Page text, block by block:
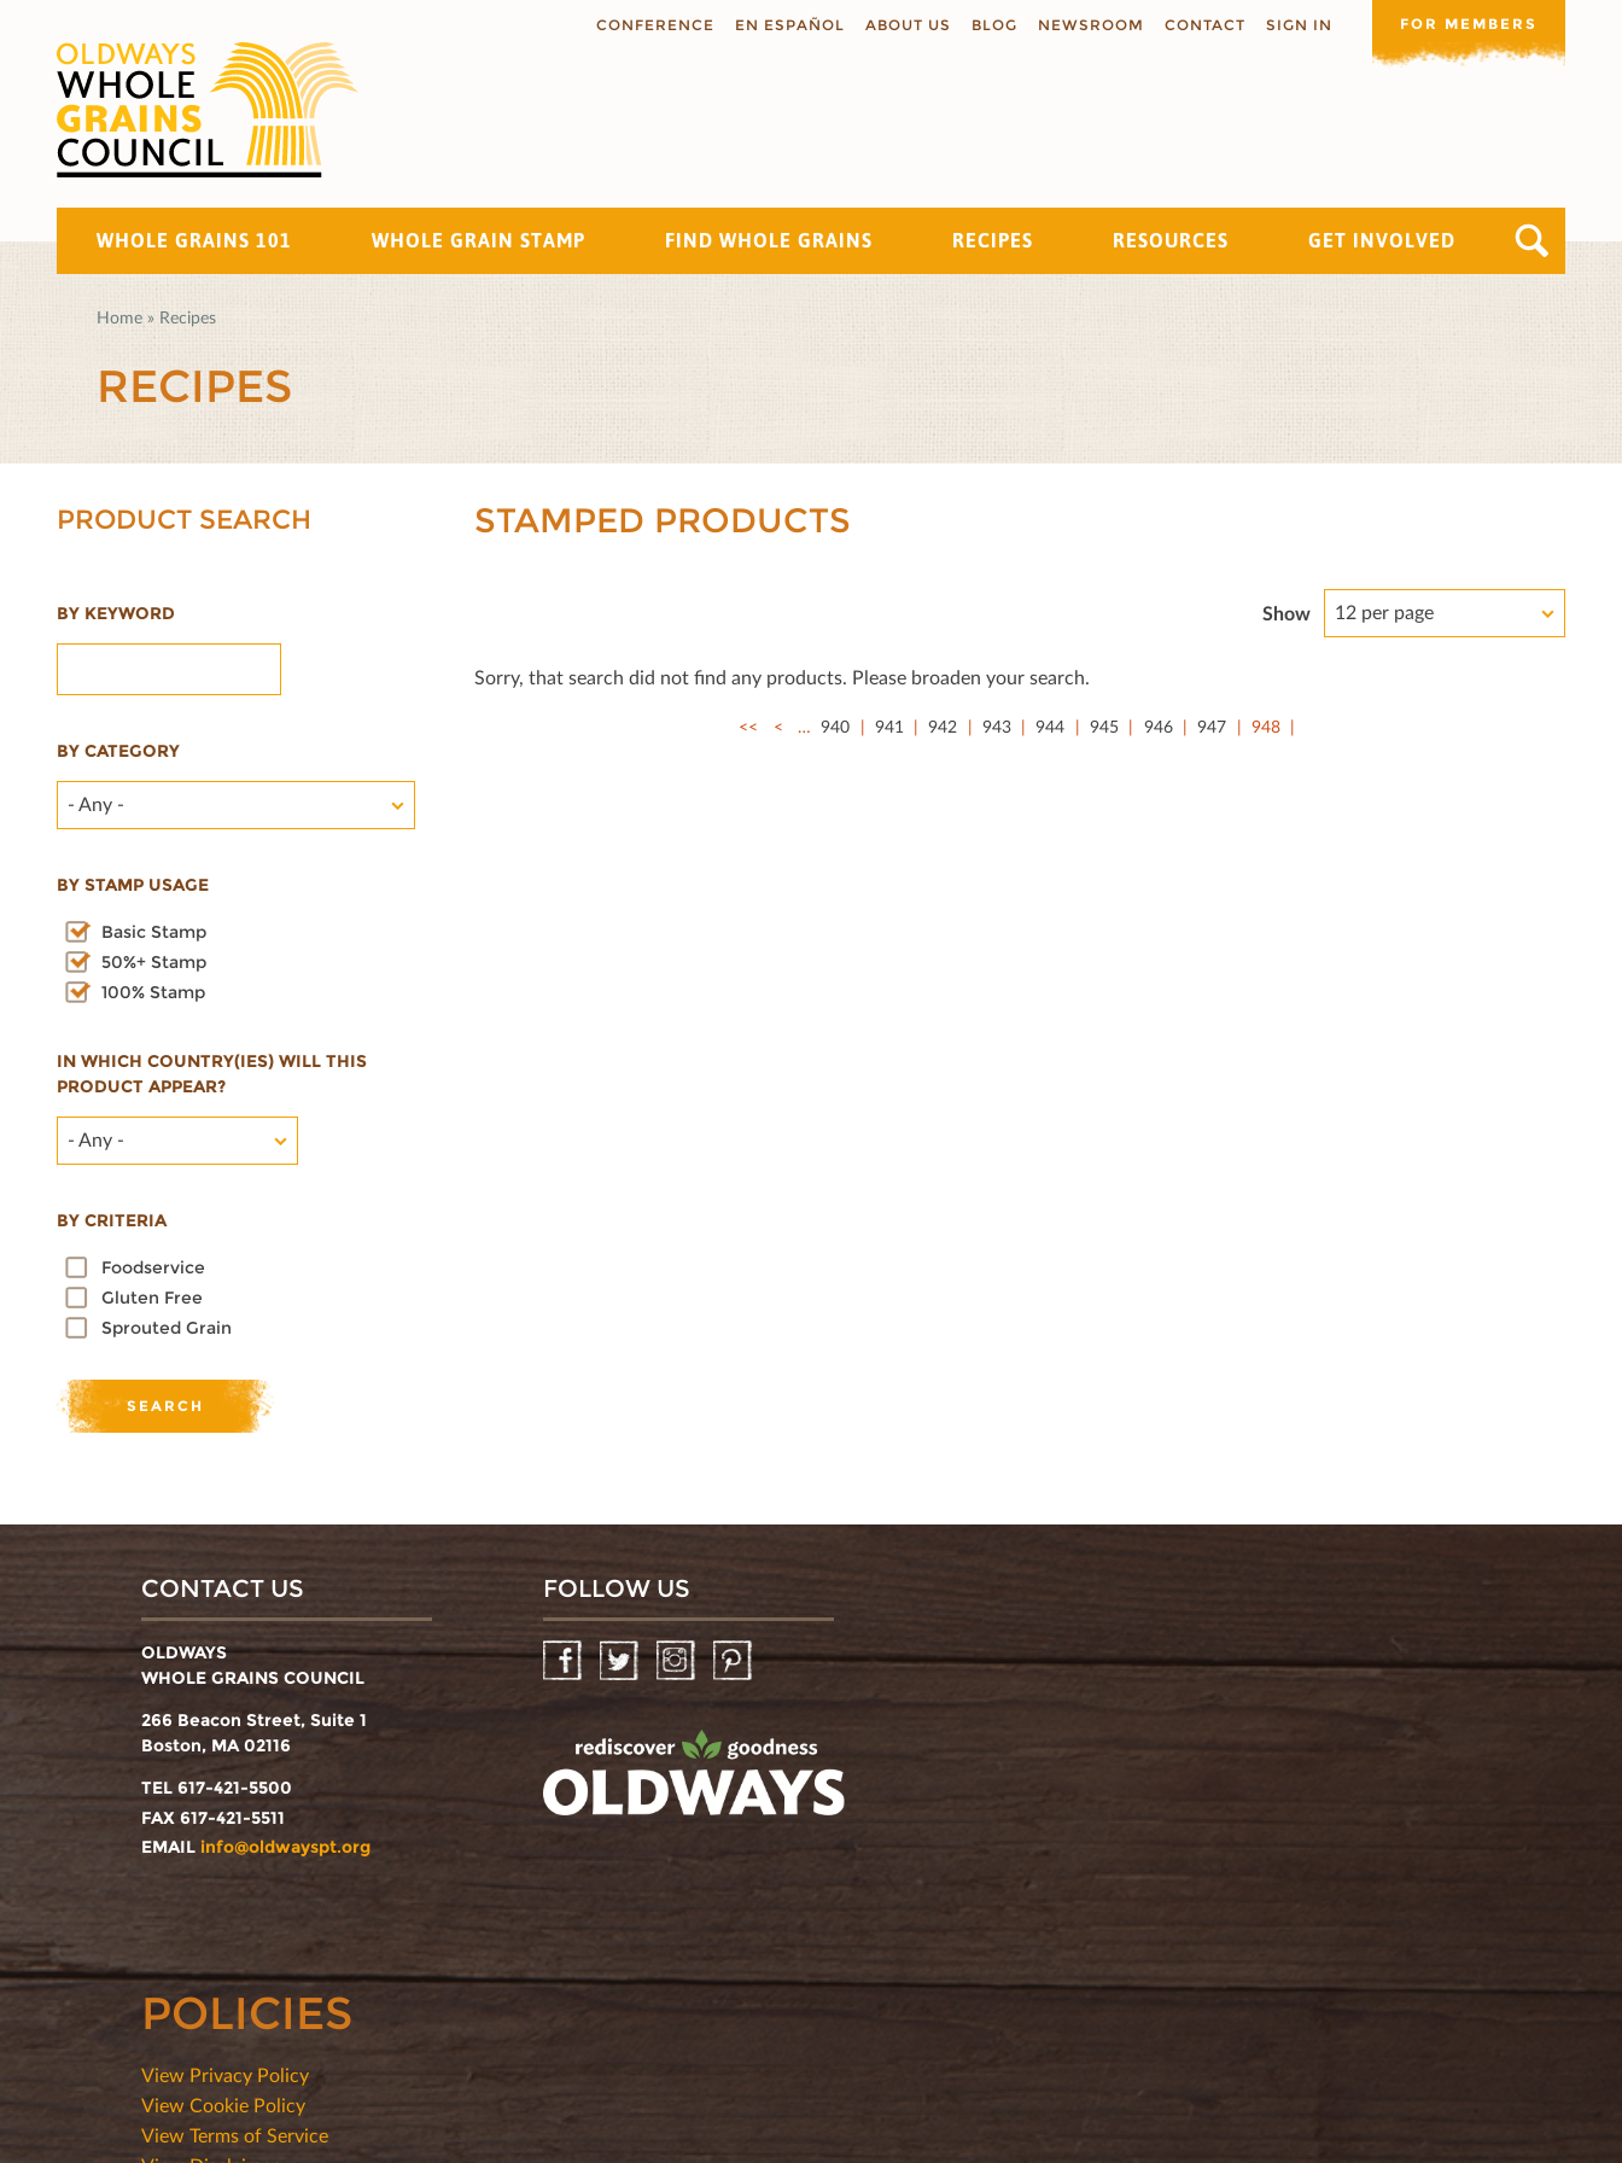
CONFERENCE EN ESPAÑOL ABOUT US BLOG NEWSROOM CONTACT SIGN IN FOR MEMBERS
WHOLE GRAINS 101 WHOLE GRAIN STAMP FIND WHOLE GRAINS RECIPES RESOURCES GET INVOLVED
Search
Home » Recipes
RECIPES
PRODUCT SEARCH
BY KEYWORD
BY CATEGORY
- Any -
BY STAMP USAGE
Basic Stamp
50%+ Stamp
100% Stamp
IN WHICH COUNTRY(IES) WILL THIS
PRODUCT APPEAR?
- Any -
BY CRITERIA
Foodservice
Gluten Free
Sprouted Grain
STAMPED PRODUCTS
Show 12 per page
Sorry, that search did not ﬁnd any products. Please broaden your search.
<< < … 940 941 942 943 944 945 946 947 948
CONTACT US
OLDWAYS
WHOLE GRAINS COUNCIL
266 Beacon Street, Suite 1
Boston, MA 02116
TEL 617-421-5500
FAX 617-421-5511
EMAIL info@oldwayspt.org
FOLLOW US
FacebookTwitter InstagramPinterest
POLICIES
View Privacy Policy
View Cookie Policy
View Terms of Service